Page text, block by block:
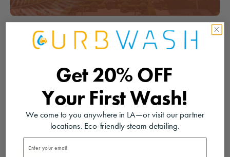
Get20% OFF
YourFirst Wash!
We come to you anywhere in LA—or visit our partner
locations. Eco-friendly steam detailing.